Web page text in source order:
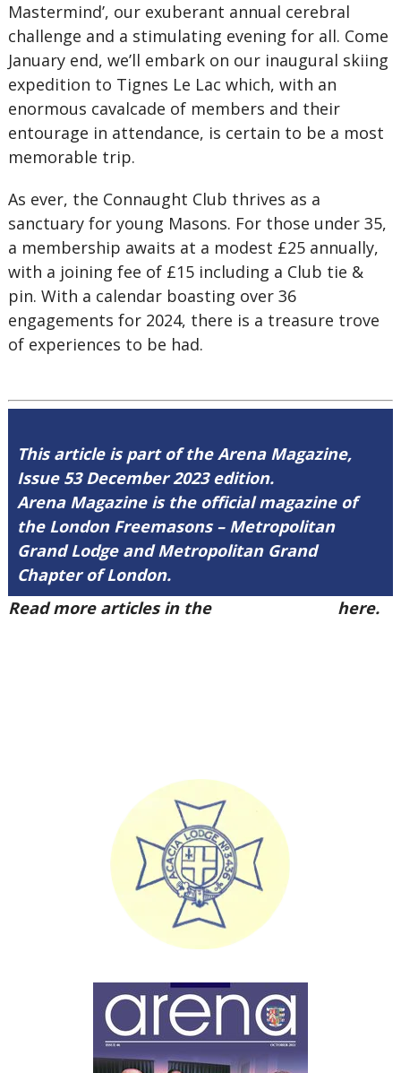
Mastermind’, our exuberant annual cerebral
challenge and a stimulating evening for all. Come
January end, we’ll embark on our inaugural skiing
expedition to Tignes Le Lac which, with an
enormous cavalcade of members and their
entourage in attendance, is certain to be a most
memorable trip.
As ever, the Connaught Club thrives as a
sanctuary for young Masons. For those under 35,
a membership awaits at a modest £25 annually,
with a joining fee of £15 including a Club tie &
pin. With a calendar boasting over 36
engagements for 2024, there is a treasure trove
of experiences to be had.
This article is part of the Arena Magazine,
Issue 53 December 2023 edition.
Arena Magazine is the official magazine of
the London Freemasons – Metropolitan
Grand Lodge and Metropolitan Grand
Chapter of London.
Read more articles in the
here.